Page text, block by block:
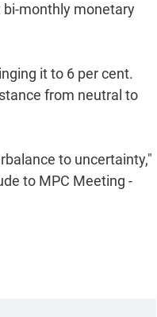
bi-monthly monetary
it to 6 per cent.
from neutral to
to uncertainty,"
to MPC Meeting -